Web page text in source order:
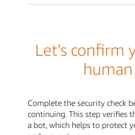
Let's confirm
human
Complete the security check
continuing. This step verifies
a bot, which helps to protect